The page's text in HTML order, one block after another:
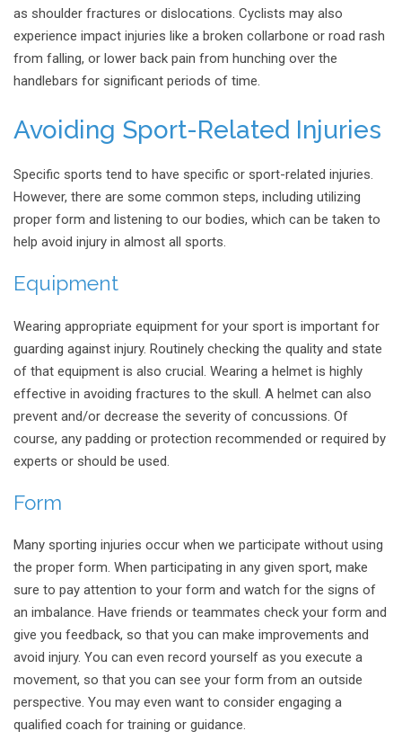
as shoulder fractures or dislocations. Cyclists may also
experience impact injuries like a broken collarbone or road rash
from falling, or lower back pain from hunching over the
handlebars for significant periods of time.
Avoiding Sport-Related Injuries
Specific sports tend to have specific or sport-related injuries.
However, there are some common steps, including utilizing
proper form and listening to our bodies, which can be taken to
help avoid injury in almost all sports.
Equipment
Wearing appropriate equipment for your sport is important for
guarding against injury. Routinely checking the quality and state
of that equipment is also crucial. Wearing a helmet is highly
effective in avoiding fractures to the skull. A helmet can also
prevent and/or decrease the severity of concussions. Of
course, any padding or protection recommended or required by
experts or should be used.
Form
Many sporting injuries occur when we participate without using
the proper form. When participating in any given sport, make
sure to pay attention to your form and watch for the signs of
an imbalance. Have friends or teammates check your form and
give you feedback, so that you can make improvements and
avoid injury. You can even record yourself as you execute a
movement, so that you can see your form from an outside
perspective. You may even want to consider engaging a
qualified coach for training or guidance.